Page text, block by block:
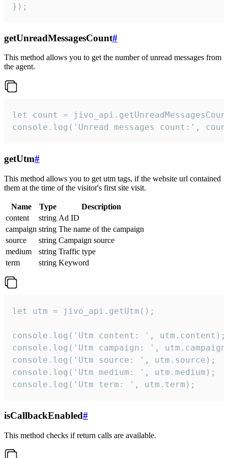
});
getUnreadMessagesCount#
This method allows you to get the number of unread messages from
the agent.
let count =
console.log('Unread messages count:',
getUtm#
This method allows you to get utm tags, if the website url contained
them at the time of the visitor's first site visit.
Name Type
Description
content
string Ad ID
campaign string The name of the campaign
source
string Campaign source
medium
string Traffic type
term
string Keyword
let utm = jivo_api.getUtm();
console.log('Utm content: ', utm.content);
console.log('Utm campaign: ',
console.log('Utm source: ', utm.source);
console.log('Utm medium: ', utm.medium);
console.log('Utm term: ', utm.term);
isCallbackEnabled#
This method checks if return calls are available.